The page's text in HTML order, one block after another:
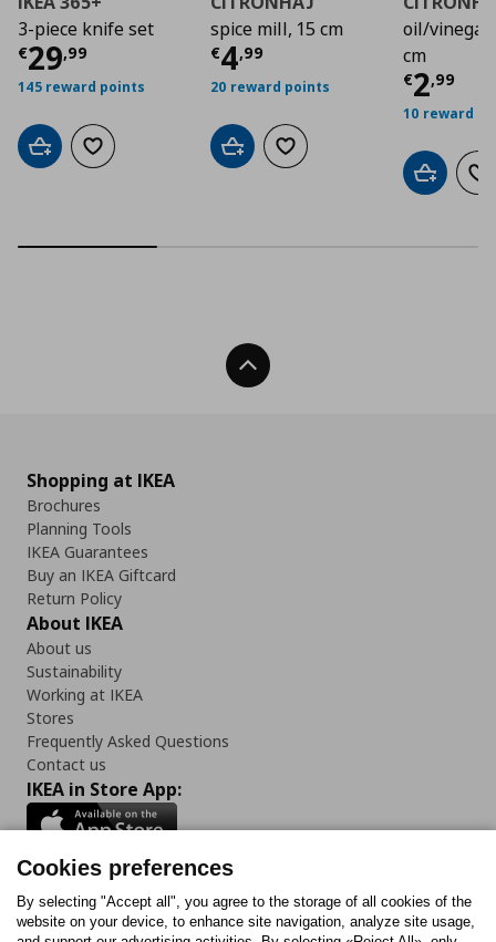
3-piece knife set
€29,99
Current price€ 29,99
145 reward points
Add to cartAdd to wishlist
spice mill, 15 cm
€4,99
Current price€
20 reward points
Add to cartAdd to wishlist
oil/vinegar
cm
€2,99
10 reward
Add to
Back To Top
Shopping at IKEA
Brochures
Planning Tools
IKEA Guarantees
Buy an IKEA Giftcard
Return Policy
About IKEA
About us
Sustainability
Working at IKEA
Stores
Frequently Asked Questions
Contact us
IKEA in Store App:
Follow us:
Cookies preferences
By selecting "Accept all", you agree to the storage of all cookies of the
website on your device, to enhance site navigation, analyze site usage,